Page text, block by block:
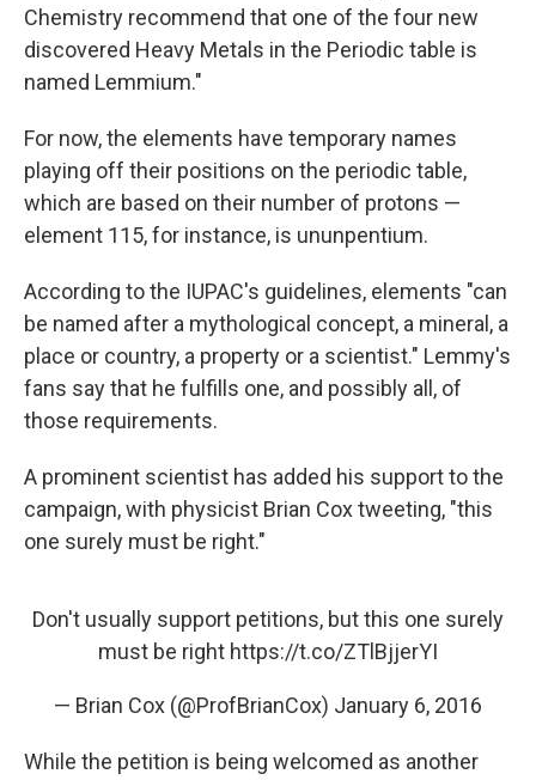
Chemistry recommend that one of the four new
discovered Heavy Metals in the Periodic table is
named Lemmium."
For now, the elements have temporary names
playing off their positions on the periodic table,
which are based on their number of protons —
element 115, for instance, is ununpentium.
According to the IUPAC's guidelines, elements "can
be named after a mythological concept, a mineral, a
place or country, a property or a scientist." Lemmy's
fans say that he fulfills one, and possibly all, of
those requirements.
A prominent scientist has added his support to the
campaign, with physicist Brian Cox tweeting, "this
one surely must be right."
Don't usually support petitions, but this one surely
must be right https://t.co/ZTlBjjerYI
— Brian Cox (@ProfBrianCox) January 6, 2016
While the petition is being welcomed as another